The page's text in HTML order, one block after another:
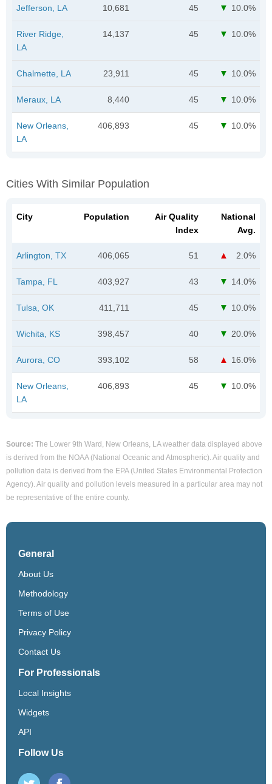
Jefferson, LA 10,681 45 10.0%
River Ridge,
LA
14,137 45 10.0%
Chalmette, LA 23,911 45 10.0%
Meraux, LA 8,440 45 10.0%
New Orleans,
LA
406,893 45 10.0%
Cities With Similar Population
City Population
Air Quality
Index
National
Avg.
Arlington, TX 406,065 51 2.0%
Tampa, FL 403,927 43 14.0%
Tulsa, OK 411,711 45 10.0%
Wichita, KS 398,457 40 20.0%
Aurora, CO 393,102 58 16.0%
New Orleans,
LA
406,893 45 10.0%
Source: The Lower 9th Ward, New Orleans, LA weather data displayed above
is derived from the NOAA (National Oceanic and Atmospheric). Air quality and
pollution data is derived from the EPA (United States Environmental Protection
Agency). Air quality and pollution levels measured in a particular area may not
be representative of the entire county.
General
About Us
Methodology
Terms of Use
Privacy Policy
Contact Us
For Professionals
Local Insights
Widgets
API
Follow Us